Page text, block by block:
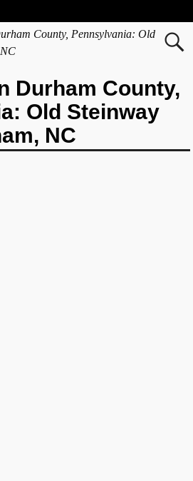
County, Pennsylvania: Old
Durham County,
Old Steinway
NC